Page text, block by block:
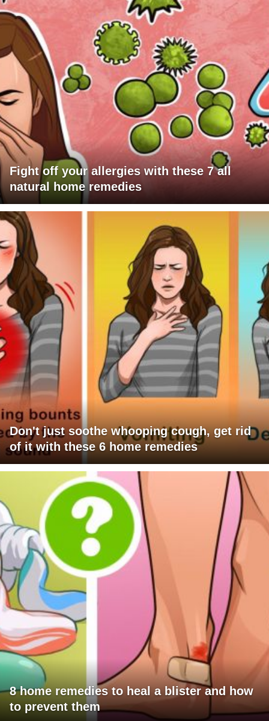
Fight off your allergies with these 7 all
natural home remedies
Don't just soothe whooping cough, get rid
of it with these 6 home remedies
8 home remedies to heal a blister and how
to prevent them